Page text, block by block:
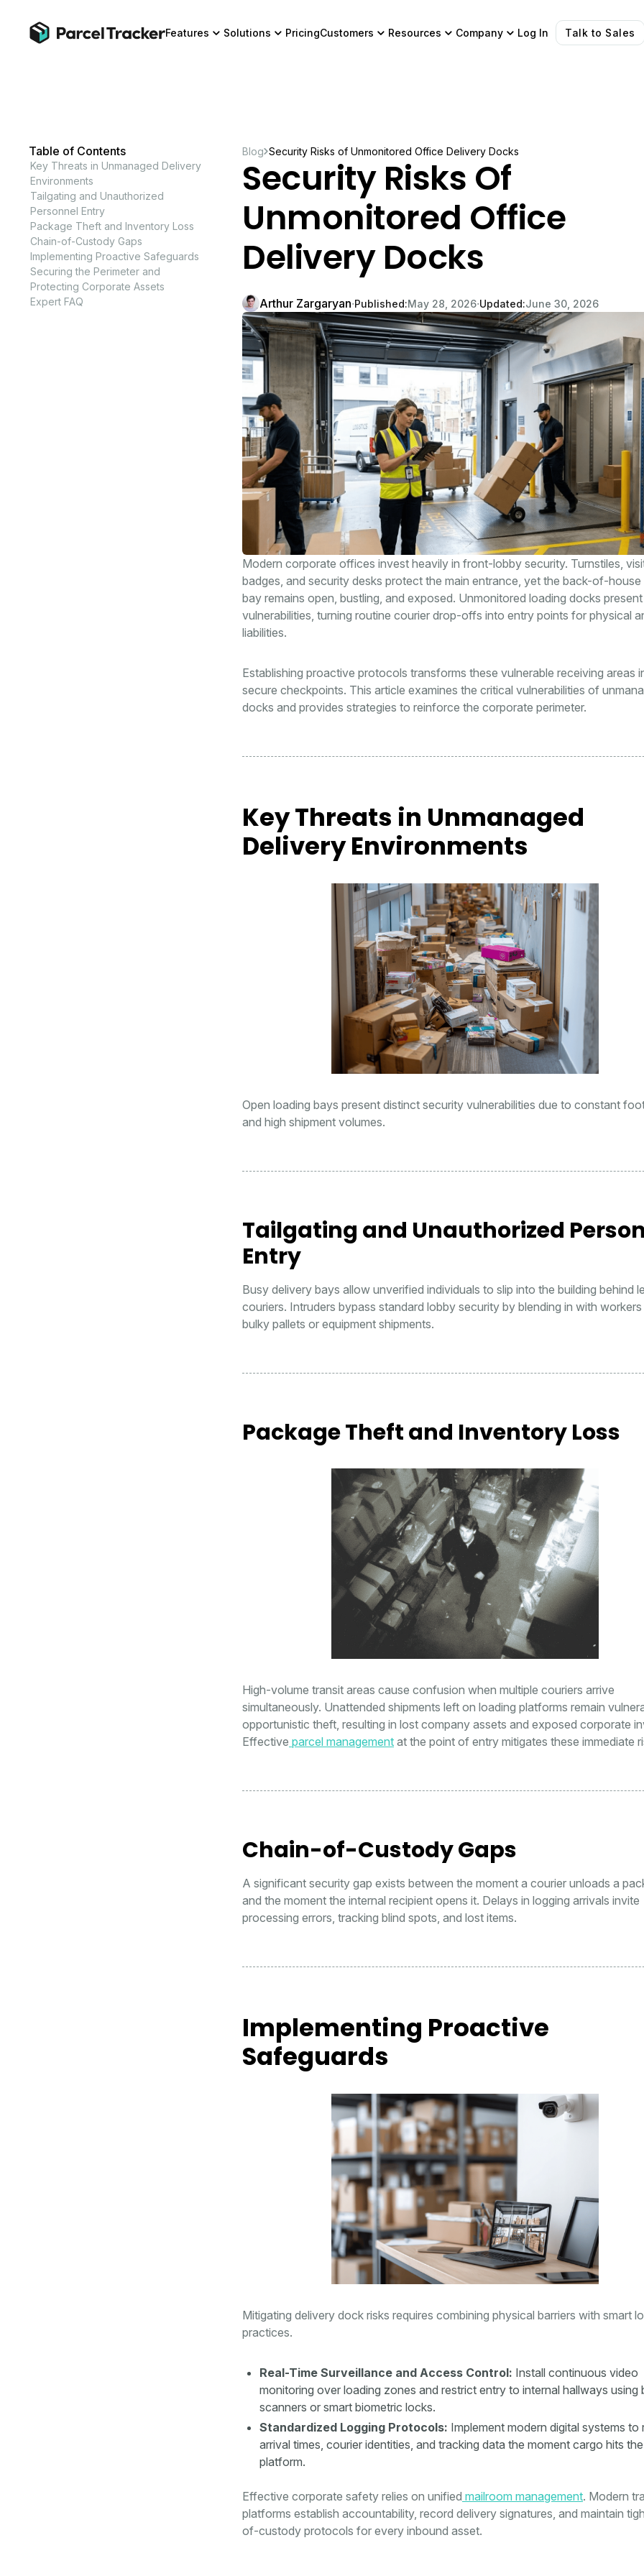
Features Solutions PricingCustomers Resources Company Log In Talk to Sales
Table of Contents
Key Threats in Unmanaged Delivery
Environments
Tailgating and Unauthorized
Personnel Entry
Package Theft and Inventory Loss
Chain-of-Custody Gaps
Implementing Proactive Safeguards
Securing the Perimeter and
Protecting Corporate Assets
Expert FAQ
Blog Security Risks of Unmonitored Office Delivery Docks
Security Risks Of
Unmonitored Office
Delivery Docks
Arthur Zargaryan∙Published:May 28, 2026∙Updated:June 30, 2026
Modern corporate offices invest heavily in front-lobby security. Turnstiles,
badges, and security desks protect the main entrance, yet the back-of-house
bay remains open, bustling, and exposed. Unmonitored loading docks
vulnerabilities, turning routine courier drop-offs into entry points for physical
liabilities.
Establishing proactive protocols transforms these vulnerable receiving areas
secure checkpoints. This article examines the critical vulnerabilities of
docks and provides strategies to reinforce the corporate perimeter.
Key Threats in Unmanaged
Delivery Environments
Open loading bays present distinct security vulnerabilities due to constant
and high shipment volumes.
Tailgating and Unauthorized
Entry
Busy delivery bays allow unverified individuals to slip into the building behind
couriers. Intruders bypass standard lobby security by blending in with workers
bulky pallets or equipment shipments.
Package Theft and Inventory Loss
High-volume transit areas cause confusion when multiple couriers arrive
simultaneously. Unattended shipments left on loading platforms remain
opportunistic theft, resulting in lost company assets and exposed corporate
Effective parcel management at the point of entry mitigates these immediate
Chain-of-Custody Gaps
A significant security gap exists between the moment a courier unloads a
and the moment the internal recipient opens it. Delays in logging arrivals invite
processing errors, tracking blind spots, and lost items.
Implementing Proactive
Safeguards
Mitigating delivery dock risks requires combining physical barriers with smart
practices.
Real-Time Surveillance and Access Control: Install continuous video
monitoring over loading zones and restrict entry to internal hallways using
scanners or smart biometric locks.
Standardized Logging Protocols: Implement modern digital systems to
arrival times, courier identities, and tracking data the moment cargo hits the
platform.
Effective corporate safety relies on unified mailroom management. Modern
platforms establish accountability, record delivery signatures, and maintain
of-custody protocols for every inbound asset.